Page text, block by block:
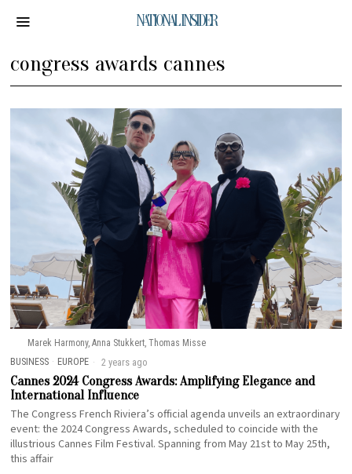
NATIONAL INSIDER
congress awards cannes
Marek Harmony, Anna Stukkert, Thomas Misse
BUSINESS · EUROPE 2 years ago
Cannes 2024 Congress Awards: Amplifying Elegance and
International Influence
The Congress French Riviera’s official agenda unveils an extraordinary
event: the 2024 Congress Awards, scheduled to coincide with the
illustrious Cannes Film Festival. Spanning from May 21st to May 25th,
this affair